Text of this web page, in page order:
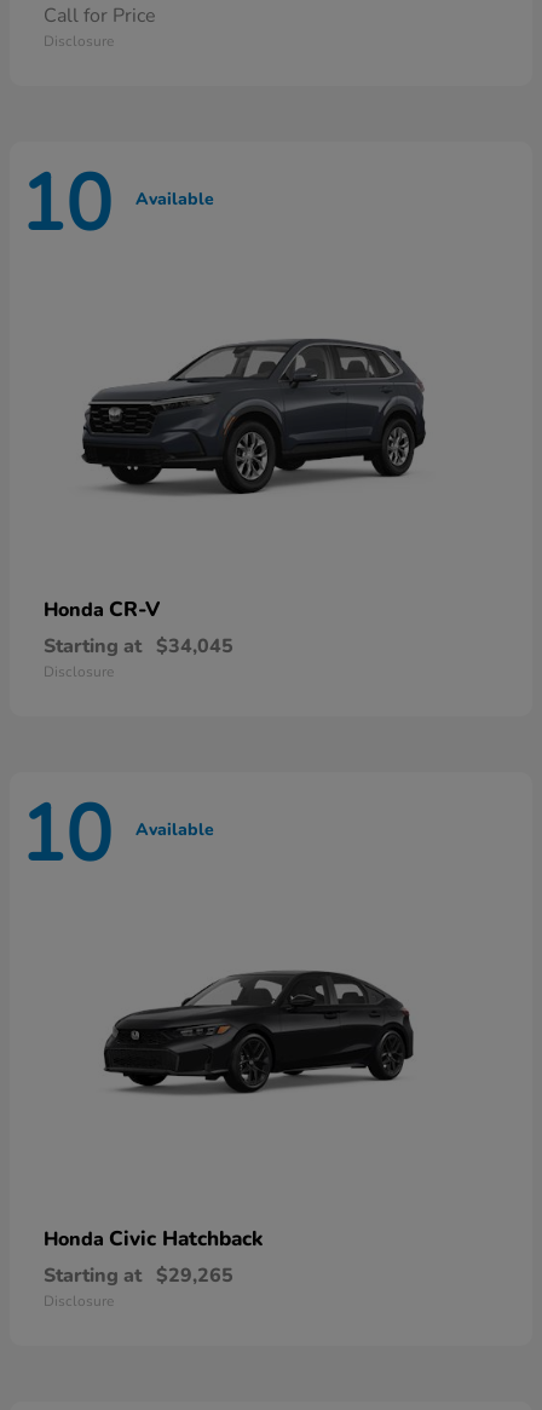
Call for Price
Disclosure
10 Available
Honda CR-V
Starting at $34,045
Disclosure
10 Available
Honda Civic Hatchback
Starting at $29,265
Disclosure